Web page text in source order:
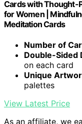
Cards with Thought-
for Women |
Meditation Cards
Number of
Double-Sided
on each card
Unique
palettes
View Latest Price
As an affiliate, we